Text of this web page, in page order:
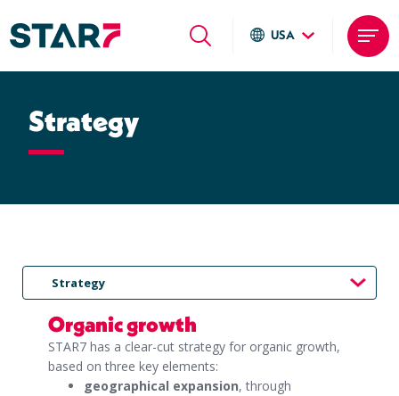
USA
United States
Strategy
Strategy
Organic growth
STAR7 has a clear-cut strategy for organic growth,
based on three key elements:
geographical expansion, through